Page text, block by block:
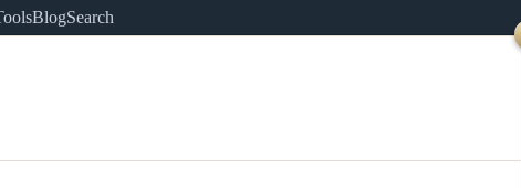
BlogSearch